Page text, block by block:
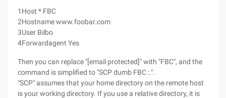
1
2
3
4
Host * FBC
Hostname www.foobar.com
User Bilbo
Forwardagent Yes
Then you can replace "[email protected]" with "FBC", and the
command is simplified to "SCP dumb FBC :.".
"SCP" assumes that your home directory on the remote host
is your working directory. If you use a relative directory, it is